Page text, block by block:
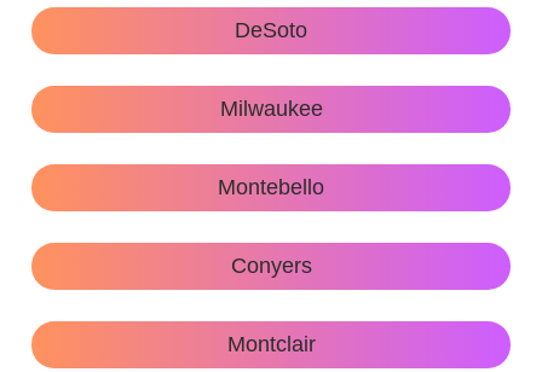
DeSoto
Milwaukee
Montebello
Conyers
Montclair